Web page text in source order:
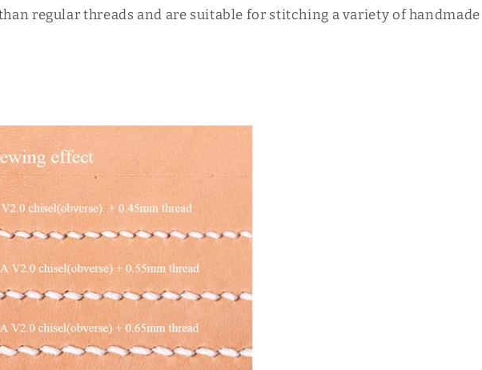
regular threads and are suitable for stitching a variety of handmade